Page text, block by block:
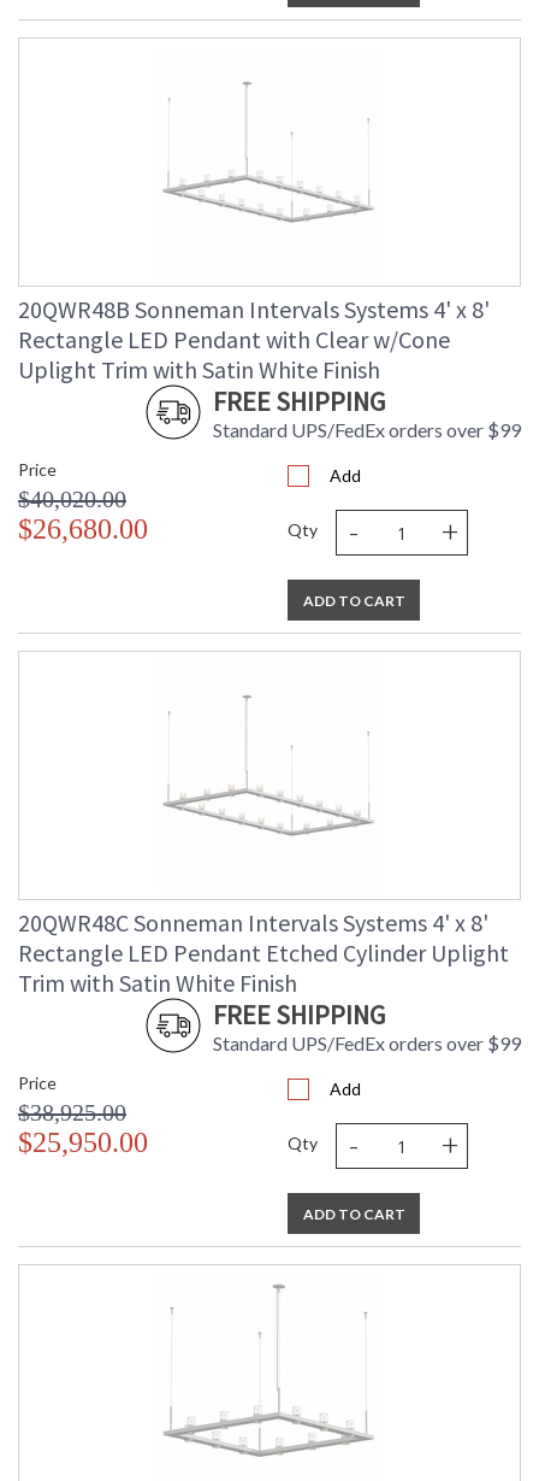
20QWR48B Sonneman Intervals Systems 4' x 8'
Rectangle LED Pendant with Clear w/Cone
Uplight Trim with Satin White Finish
FREE SHIPPING
Standard UPS/FedEx orders over $99
Price
$40,020.00
$26,680.00
Add
Qty - +
ADD TO CART
20QWR48C Sonneman Intervals Systems 4' x 8'
Rectangle LED Pendant Etched Cylinder Uplight
Trim with Satin White Finish
FREE SHIPPING
Standard UPS/FedEx orders over $99
Price
$38,925.00
$25,950.00
Add
Qty - +
ADD TO CART